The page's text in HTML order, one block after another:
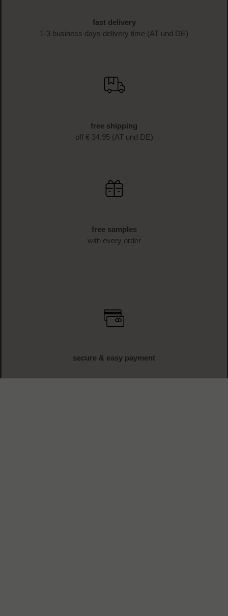
fast delivery
1-3 business days delivery time (AT und DE)
free shipping
off € 34.95 (AT und DE)
free samples
with every order
secure & easy payment